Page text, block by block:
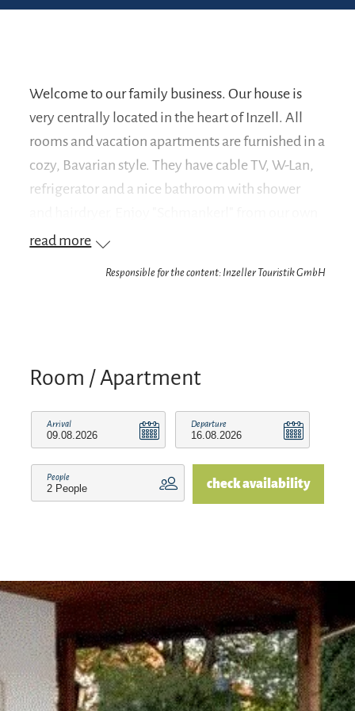
Welcome to our family business. Our house is
very centrally located in the heart of Inzell. All
rooms and vacation apartments are furnished in a
cozy, Bavarian style. They have cable TV, W-Lan,
refrigerator and a nice bathroom with shower
butchery and traditional Bavarian cuisine in a
Every Friday we serve kettle-fresh white sausages
read more
Responsible for the content: Inzeller Touristik GmbH
Room / Apartment
Arrival Departure
People check availability